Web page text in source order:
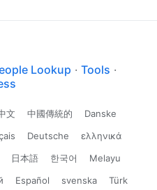
Lookup · Tools ·
文 中國傳統的
Danske
Deutsche
ελληνικά
日本語 한국어
Melayu
Español svenska Türk